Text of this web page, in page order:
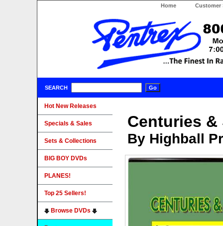
Home Customer
SEARCH
Centuries &
By Highball
Hot New Releases
Specials & Sales
Sets & Collections
BIG BOY DVDs
PLANES!
Top 25 Sellers!
Browse DVDs